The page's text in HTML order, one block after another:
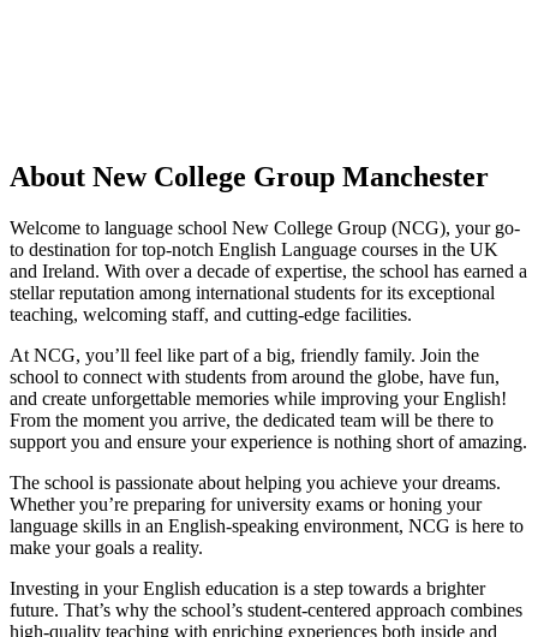
About New College Group Manchester
Welcome to language school New College Group (NCG), your go-
to destination for top-notch English Language courses in the UK
and Ireland. With over a decade of expertise, the school has earned a
stellar reputation among international students for its exceptional
teaching, welcoming staff, and cutting-edge facilities.
At NCG, you’ll feel like part of a big, friendly family. Join the
school to connect with students from around the globe, have fun,
and create unforgettable memories while improving your English!
From the moment you arrive, the dedicated team will be there to
support you and ensure your experience is nothing short of amazing.
The school is passionate about helping you achieve your dreams.
Whether you’re preparing for university exams or honing your
language skills in an English-speaking environment, NCG is here to
make your goals a reality.
Investing in your English education is a step towards a brighter
future. That’s why the school’s student-centered approach combines
high-quality teaching with enriching experiences both inside and